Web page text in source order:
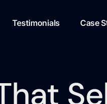
Testimonials Case